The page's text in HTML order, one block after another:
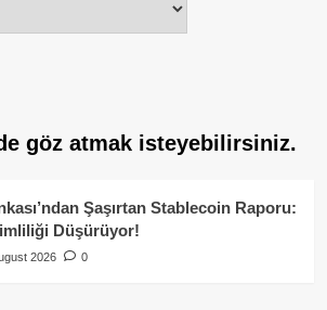
göz atmak isteyebilirsiniz.
Şaşırtan Stablecoin Raporu:
Düşürüyor!
2026 0